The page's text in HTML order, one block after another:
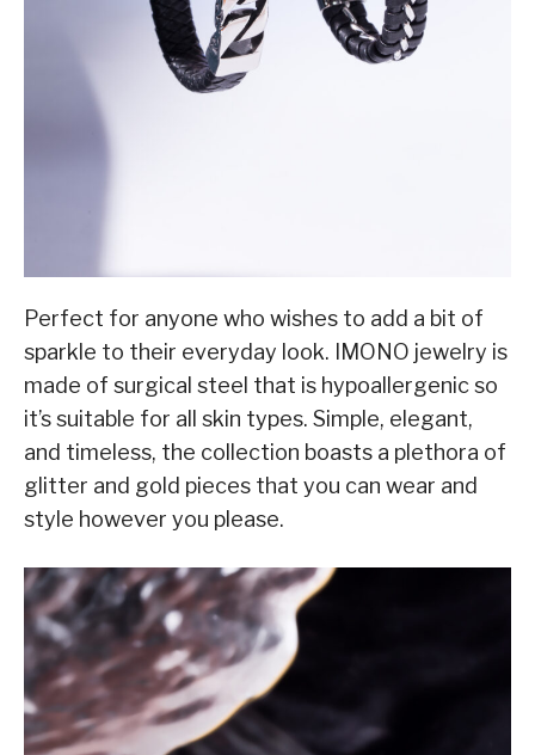
Perfect for anyone who wishes to add a bit of
sparkle to their everyday look. IMONO jewelry is
made of surgical steel that is hypoallergenic so
it’s suitable for all skin types. Simple, elegant,
and timeless, the collection boasts a plethora of
glitter and gold pieces that you can wear and
style however you please.